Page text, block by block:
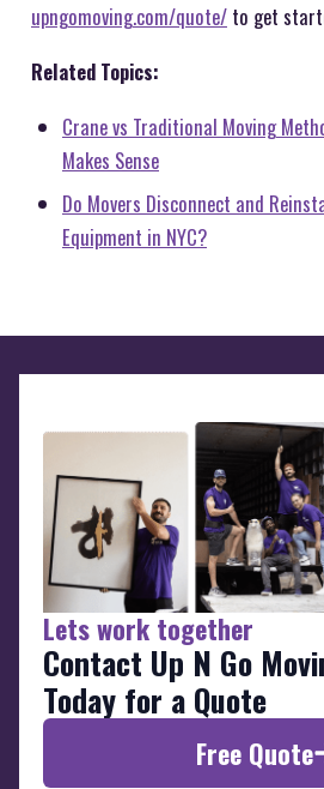
upngomoving.com/quote/ to get
Related Topics:
Crane vs Traditional Moving
Makes Sense
Do Movers Disconnect and
Equipment in NYC?
Lets work together
Contact Up N Go
Today for a Quote
Free Quote